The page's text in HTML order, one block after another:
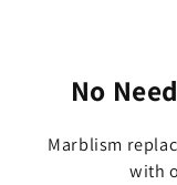
No
Marblism
with